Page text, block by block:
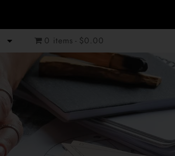
0 items $0.00